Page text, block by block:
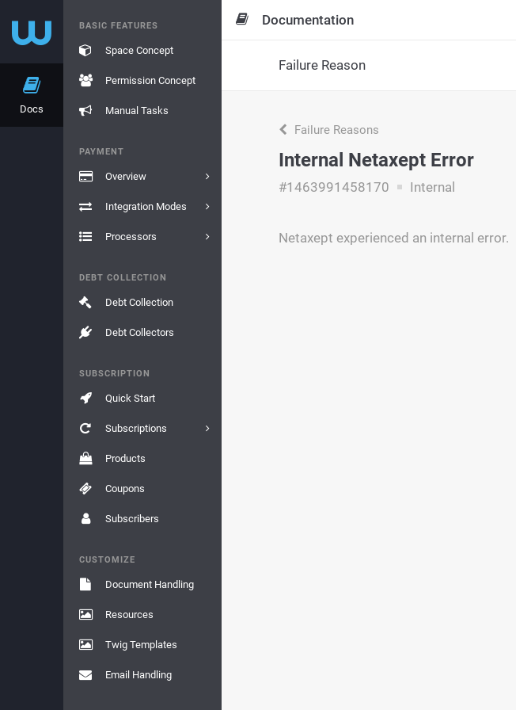
Docs
BASIC FEATURES
Space Concept
Permission Concept
Manual Tasks
PAYMENT
Overview
Integration Modes
Processors
DEBT COLLECTION
Debt Collection
Debt Collectors
SUBSCRIPTION
Quick Start
Subscriptions
Products
Coupons
Subscribers
CUSTOMIZE
Document Handling
Resources
Twig Templates
Email Handling
Documentation
Failure Reason
Failure Reasons
Internal Netaxept Error
#1463991458170 Internal
Netaxept experienced an internal error.